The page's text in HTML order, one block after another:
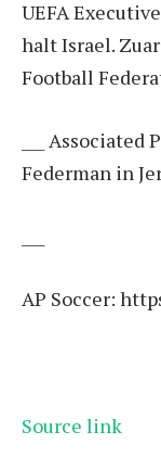
UEFA
halt Israel.
Football
___
Federman in
AP Soccer:
Source link